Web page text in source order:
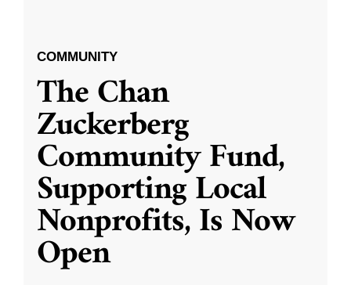
COMMUNITY
The Chan
Zuckerberg
Community Fund,
Supporting Local
Nonprofits, Is Now
Open